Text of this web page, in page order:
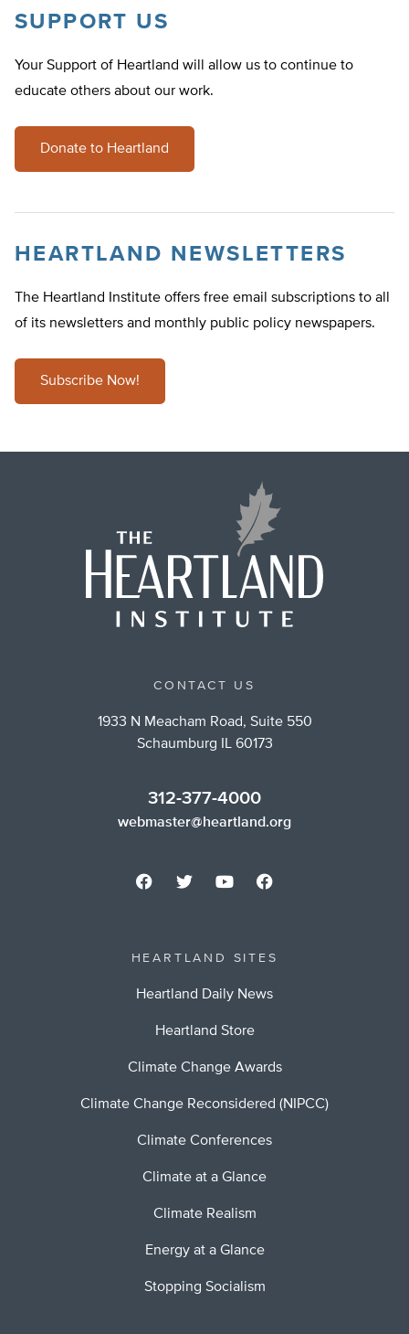
SUPPORT US
Your Support of Heartland will allow us to continue to
educate others about our work.
Donate to Heartland
HEARTLAND NEWSLETTERS
The Heartland Institute offers free email subscriptions to all
of its newsletters and monthly public policy newspapers.
Subscribe Now!
CONTACT US
1933 N Meacham Road, Suite 550
Schaumburg IL 60173
312-377-4000
webmaster@heartland.org
HEARTLAND SITES
Heartland Daily News
Heartland Store
Climate Change Awards
Climate Change Reconsidered (NIPCC)
Climate Conferences
Climate at a Glance
Climate Realism
Energy at a Glance
Stopping Socialism